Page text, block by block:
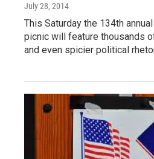
July 28, 2014
This Saturday the 134th
picnic will feature thousands
and even spicier political